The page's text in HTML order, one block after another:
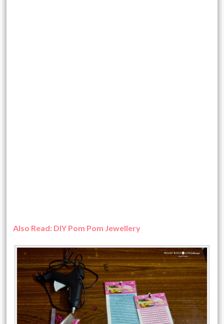
Also Read: DIY Pom Pom Jewellery